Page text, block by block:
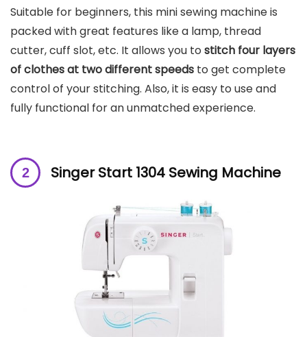
Suitable for beginners, this mini sewing machine is
packed with great features like a lamp, thread
cutter, cuff slot, etc. It allows you to stitch four layers
of clothes at two different speeds to get complete
control of your stitching. Also, it is easy to use and
fully functional for an unmatched experience.
Singer Start 1304 Sewing Machine